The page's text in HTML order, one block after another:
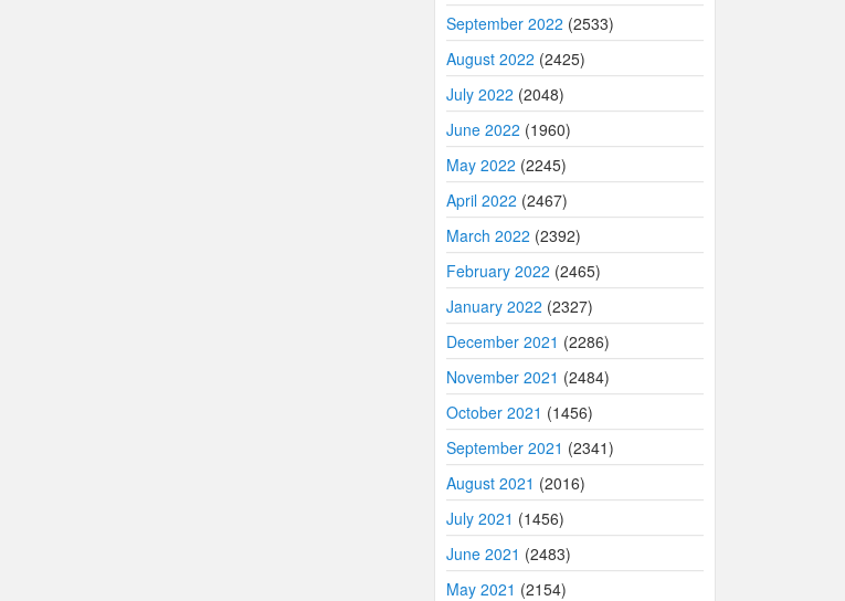
September 2022 (2533)
August 2022 (2425)
July 2022 (2048)
June 2022 (1960)
May 2022 (2245)
April 2022 (2467)
March 2022 (2392)
February 2022 (2465)
January 2022 (2327)
December 2021 (2286)
November 2021 (2484)
October 2021 (1456)
September 2021 (2341)
August 2021 (2016)
July 2021 (1456)
June 2021 (2483)
May 2021 (2154)